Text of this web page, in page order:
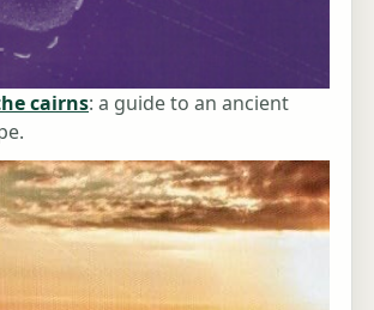
cairns: a guide to an ancient